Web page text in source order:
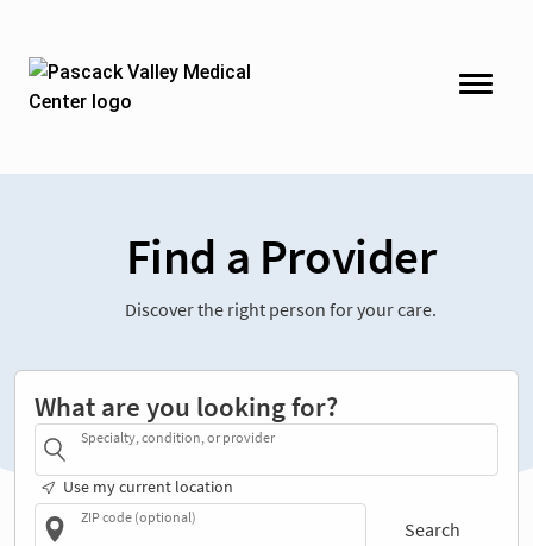
Find a Provider
Discover the right person for your care.
What are you looking for?
Specialty, condition, or provider
Use my current location
ZIP code (optional)
Search